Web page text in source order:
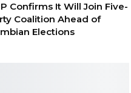
Confirms It Will Join Five-
Coalition Ahead of
Elections